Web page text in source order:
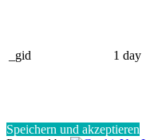
_gid 1 day
Speichern und akzeptieren